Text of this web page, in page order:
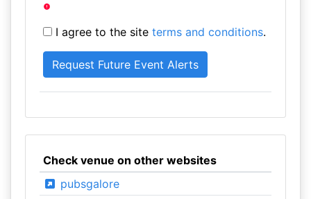
I agree to the site terms and conditions.
Check venue on other websites
pubsgalore